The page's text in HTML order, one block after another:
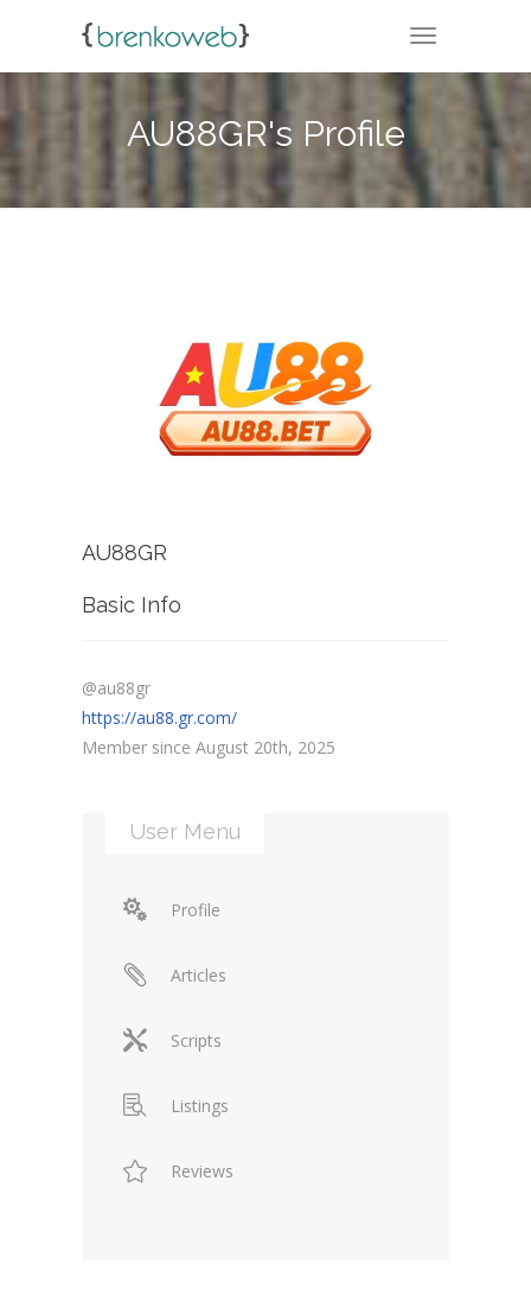
TOGGLE
AU88GR's Profile
AU88GR
Basic Info
@au88gr
https://au88.gr.com/
Member since August 20th, 2025
User Menu
Profile
Articles
Scripts
Listings
Reviews